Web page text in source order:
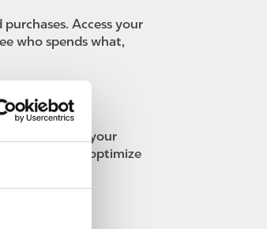
Access your
who spends what,
tailored to your
analytics to optimize